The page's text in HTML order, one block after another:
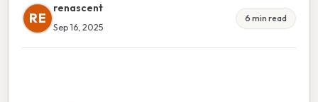
RE
renascent
Sep 16, 2025
6 min read